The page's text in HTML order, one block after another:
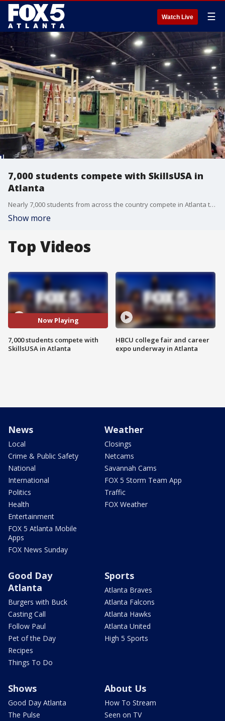
Watch Live ☰
7,000 students compete with SkillsUSA in
Atlanta
Nearly 7,000 students from across the country compete in Atlanta this week, showing off skills that could shape America's future workforce. Our Chris Rosenthal takes us inside the massive conference at the Georgia World Congress Center.
Show more
Top Videos
Now Playing
7,000 students compete with
SkillsUSA in Atlanta
HBCU college fair and career
expo underway in Atlanta
News
Local
Crime & Public Safety
National
International
Politics
Health
Entertainment
FOX 5 Atlanta Mobile
Apps
FOX News Sunday
Weather
Closings
Netcams
Savannah Cams
FOX 5 Storm Team App
Traffic
FOX Weather
Good Day
Atlanta
Burgers with Buck
Casting Call
Follow Paul
Pet of the Day
Recipes
Things To Do
Sports
Atlanta Braves
Atlanta Falcons
Atlanta Hawks
Atlanta United
High 5 Sports
Shows
Good Day Atlanta
The Pulse
About Us
How To Stream
Seen on TV